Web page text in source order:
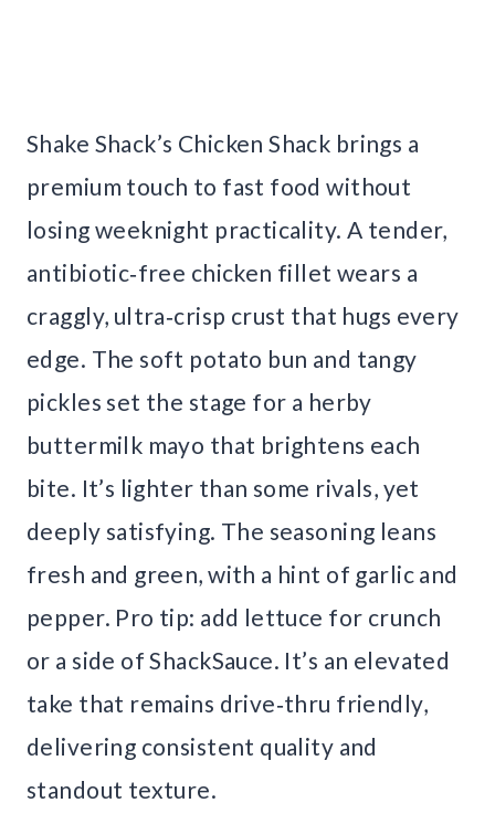
Shake Shack’s Chicken Shack brings a
premium touch to fast food without
losing weeknight practicality. A tender,
antibiotic‑free chicken fillet wears a
craggly, ultra‑crisp crust that hugs every
edge. The soft potato bun and tangy
pickles set the stage for a herby
buttermilk mayo that brightens each
bite. It’s lighter than some rivals, yet
deeply satisfying. The seasoning leans
fresh and green, with a hint of garlic and
pepper. Pro tip: add lettuce for crunch
or a side of ShackSauce. It’s an elevated
take that remains drive‑thru friendly,
delivering consistent quality and
standout texture.